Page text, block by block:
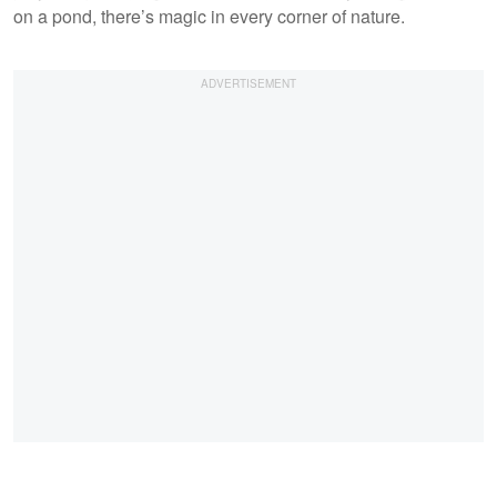
on a pond, there’s magic in every corner of nature.